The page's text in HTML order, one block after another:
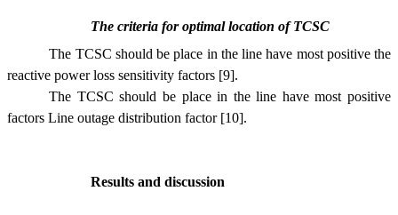
The criteria for optimal location of TCSC
The TCSC should be place in the line have most positive the
reactive power loss sensitivity factors [9].
The TCSC should be place in the line have most positive
factors Line outage distribution factor [10].
Results and discussion